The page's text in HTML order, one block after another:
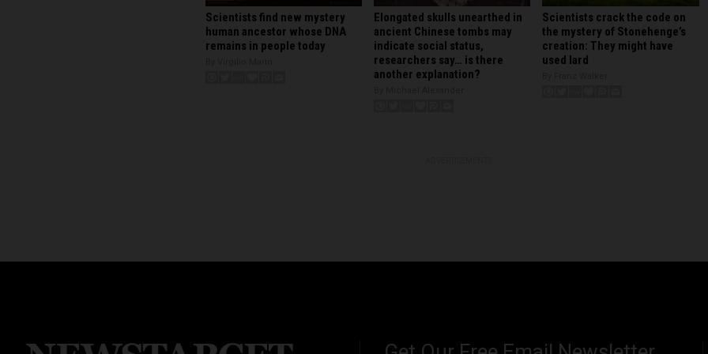
Scientists find new mystery
human ancestor whose DNA
remains in people today
Elongated skulls unearthed in
ancient Chinese tombs may
indicate social status,
researchers say… is there
another explanation?
Scientists crack the code on
the mystery of Stonehenge’s
creation: They might have
used lard